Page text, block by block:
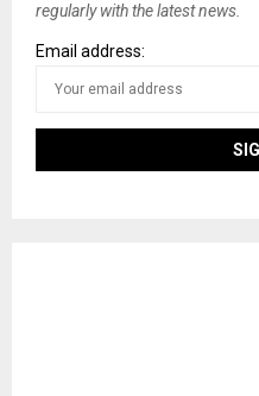
regularly with the latest news.
Email address: